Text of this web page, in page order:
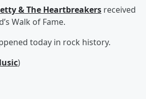
& The Heartbreakers received
Walk of Fame.
today in rock history.
)